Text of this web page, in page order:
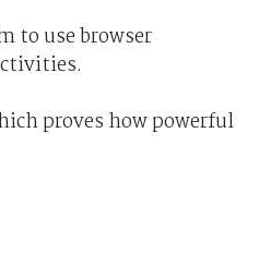
to use browser
proves how powerful